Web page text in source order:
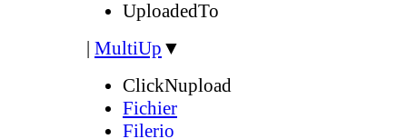
UploadedTo
| MultiUp ▼
ClickNupload
Fichier
Filerio